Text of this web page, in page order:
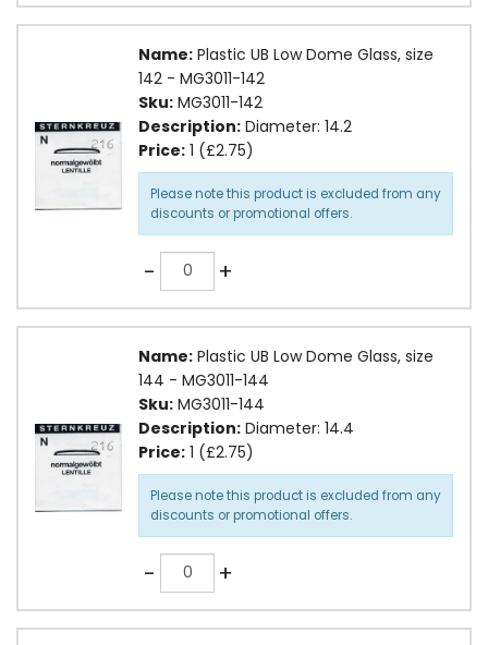
Name: Plastic UB Low Dome Glass, size
142 - MG3011-142
Sku: MG3011-142
Description: Diameter: 14.2
Price: 1 (£2.75)
Please note this product is excluded from any
discounts or promotional offers.
-Quantity +
Name: Plastic UB Low Dome Glass, size
144 - MG3011-144
Sku: MG3011-144
Description: Diameter: 14.4
Price: 1 (£2.75)
Please note this product is excluded from any
discounts or promotional offers.
-Quantity +